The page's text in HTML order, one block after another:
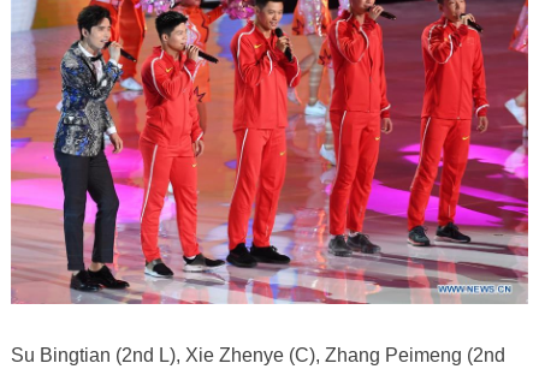
Su Bingtian (2nd L), Xie Zhenye (C), Zhang Peimeng (2nd